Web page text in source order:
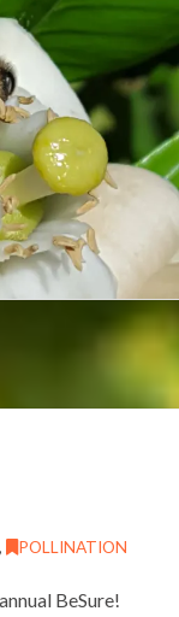
, POLLINATION
BeSure!